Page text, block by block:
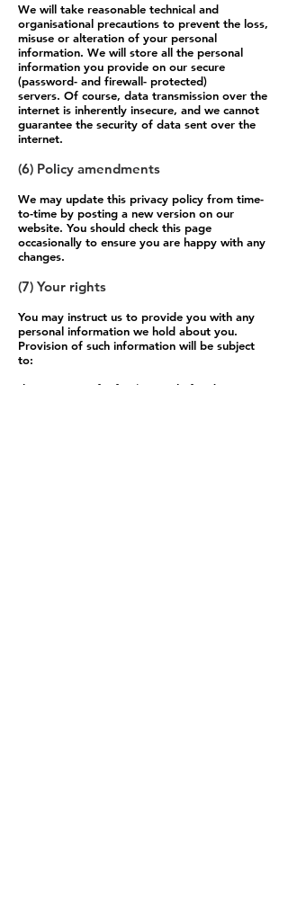
We will take reasonable technical and
organisational precautions to prevent the loss,
misuse or alteration of your personal
information. We will store all the personal
information you provide on our secure
(password- and firewall- protected)
servers. Of course, data transmission over the
internet is inherently insecure, and we cannot
guarantee the security of data sent over the
internet.
(6) Policy amendments
We may update this privacy policy from time-
to-time by posting a new version on our
website. You should check this page
occasionally to ensure you are happy with any
changes.
(7) Your rights
You may instruct us to provide you with any
personal information we hold about you.
Provision of such information will be subject
to:
the payment of a fee (currently fixed at